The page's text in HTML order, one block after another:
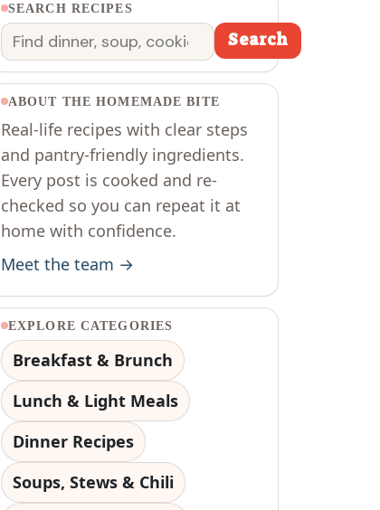
SEARCH RECIPES
Search Search
ABOUT THE HOMEMADE BITE
Real-life recipes with clear steps
and pantry-friendly ingredients.
Every post is cooked and re-
checked so you can repeat it at
home with confidence.
Meet the team →
EXPLORE CATEGORIES
Breakfast & Brunch
Lunch & Light Meals
Dinner Recipes
Soups, Stews & Chili